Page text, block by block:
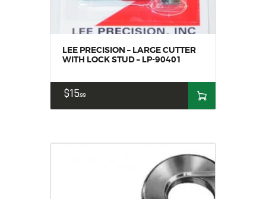
LEE PRECISION – LARGE CUTTER
WITH LOCK STUD – LP-90401
$1599